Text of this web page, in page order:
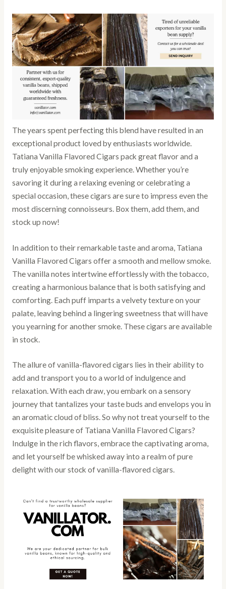
The years spent perfecting this blend have resulted in an
exceptional product loved by enthusiasts worldwide.
Tatiana Vanilla Flavored Cigars pack great flavor and a
truly enjoyable smoking experience. Whether you’re
savoring it during a relaxing evening or celebrating a
special occasion, these cigars are sure to impress even the
most discerning connoisseurs. Box them, add them, and
stock up now!
In addition to their remarkable taste and aroma, Tatiana
Vanilla Flavored Cigars offer a smooth and mellow smoke.
The vanilla notes intertwine effortlessly with the tobacco,
creating a harmonious balance that is both satisfying and
comforting. Each puff imparts a velvety texture on your
palate, leaving behind a lingering sweetness that will have
you yearning for another smoke. These cigars are available
in stock.
The allure of vanilla-flavored cigars lies in their ability to
add and transport you to a world of indulgence and
relaxation. With each draw, you embark on a sensory
journey that tantalizes your taste buds and envelops you in
an aromatic cloud of bliss. So why not treat yourself to the
exquisite pleasure of Tatiana Vanilla Flavored Cigars?
Indulge in the rich flavors, embrace the captivating aroma,
and let yourself be whisked away into a realm of pure
delight with our stock of vanilla-flavored cigars.